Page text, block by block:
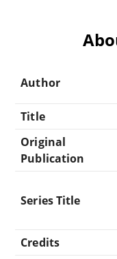
Author
Title
Original
Publication
Series Title
Credits